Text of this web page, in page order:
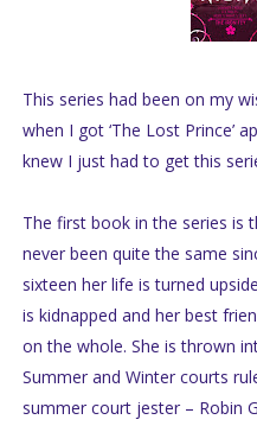
This series had been on my
when I got ‘The Lost Prince’
knew I just had to get this
The first book in the series is
never been quite the same
sixteen her life is turned
is kidnapped and her best
on the whole. She is thrown
Summer and Winter courts
summer court jester – Robin